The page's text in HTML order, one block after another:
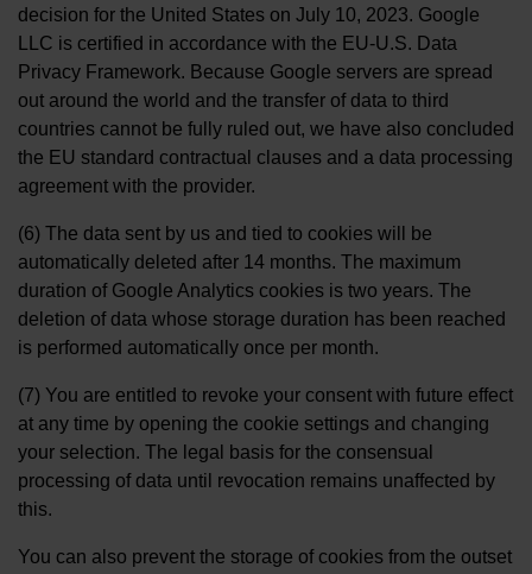
decision for the United States on July 10, 2023. Google
LLC is certified in accordance with the EU-U.S. Data
Privacy Framework. Because Google servers are spread
out around the world and the transfer of data to third
countries cannot be fully ruled out, we have also concluded
the EU standard contractual clauses and a data processing
agreement with the provider.
(6) The data sent by us and tied to cookies will be
automatically deleted after 14 months. The maximum
duration of Google Analytics cookies is two years. The
deletion of data whose storage duration has been reached
is performed automatically once per month.
(7) You are entitled to revoke your consent with future effect
at any time by opening the cookie settings and changing
your selection. The legal basis for the consensual
processing of data until revocation remains unaffected by
this.
You can also prevent the storage of cookies from the outset